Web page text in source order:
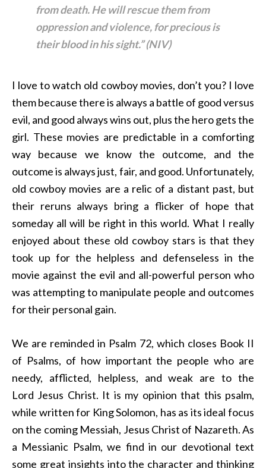
from death. He will rescue them from
oppressionand violence, for preciousis
their blood in his sight.” (NIV)
I love to watch old cowboy movies, don’t you? I love
them because there is always a battle of good versus
evil, and good always wins out, plus the hero gets the
girl. These movies are predictable in a comforting
way because we know the outcome, and the
outcome is always just, fair, and good. Unfortunately,
old cowboy movies are a relic of a distant past, but
their reruns always bring a flicker of hope that
someday all will be right in this world. What I really
enjoyed about these old cowboy stars is that they
took up for the helpless and defenseless in the
movie against the evil and all-powerful person who
was attempting to manipulate people and outcomes
for their personal gain.
We are reminded in Psalm 72, which closes Book II
of Psalms, of how important the people who are
needy, afflicted, helpless, and weak are to the
Lord Jesus Christ. It is my opinion that this psalm,
while written for King Solomon, has as its ideal focus
on the coming Messiah, Jesus Christ of Nazareth. As
a Messianic Psalm, we find in our devotional text
some great insights into the character and thinking